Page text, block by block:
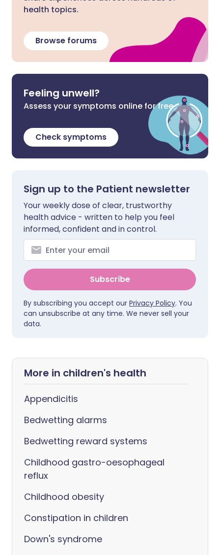
health topics.
Browse forums
Feeling unwell?
Assess your symptoms online for free
Check symptoms
Sign up to the Patient newsletter
Your weekly dose of clear, trustworthy
health advice - written to help you feel
informed, confident and in control.
Subscribe
By subscribing you accept our Privacy Policy. You
can unsubscribe at any time. We never sell your
data.
More in children's health
Appendicitis
Bedwetting alarms
Bedwetting reward systems
Childhood gastro-oesophageal
reflux
Childhood obesity
Constipation in children
Down's syndrome